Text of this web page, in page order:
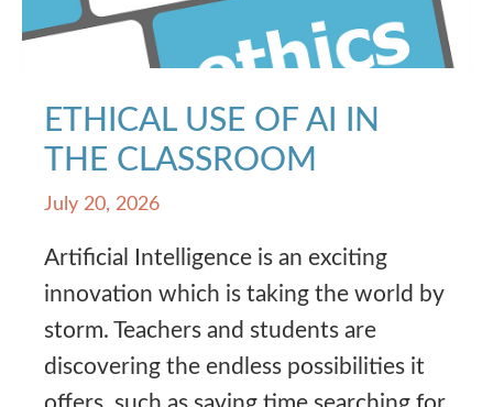
ETHICAL USE OF AI IN
THE CLASSROOM
July 20, 2026
Artificial Intelligence is an exciting
innovation which is taking the world by
storm. Teachers and students are
discovering the endless possibilities it